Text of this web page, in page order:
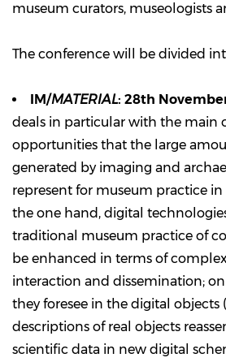
museum curators, museologists
The conference will be divided
IM/MATERIAL: 28th
deals in particular with the main
opportunities that the large
generated by imaging and
represent for museum practice in
the one hand, digital
traditional museum practice of
be enhanced in terms of
interaction and dissemination;
they foresee in the digital objects
descriptions of real objects
scientific data in new digital